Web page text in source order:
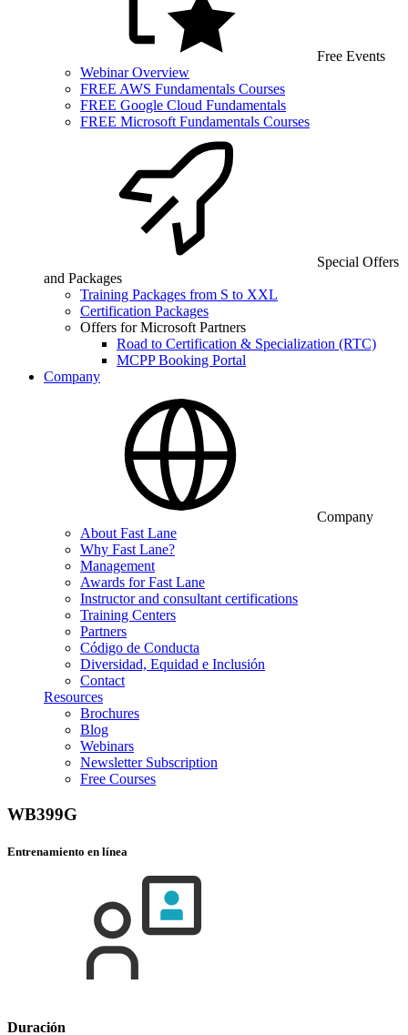
Free Events
Webinar Overview
FREE AWS Fundamentals Courses
FREE Google Cloud Fundamentals
FREE Microsoft Fundamentals Courses
Special Offers
and Packages
Training Packages from S to XXL
Certification Packages
Offers for Microsoft Partners
Road to Certification & Specialization (RTC)
MCPP Booking Portal
Company
Company
About Fast Lane
Why Fast Lane?
Management
Awards for Fast Lane
Instructor and consultant certifications
Training Centers
Partners
Código de Conducta
Diversidad, Equidad e Inclusión
Contact
Resources
Brochures
Blog
Webinars
Newsletter Subscription
Free Courses
WB399G
Entrenamiento en línea
Duración